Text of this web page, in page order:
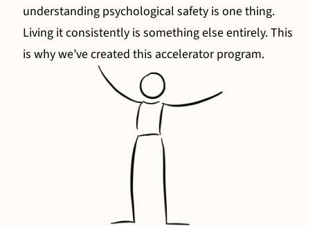
understanding psychological safety is one thing.
Living it consistently is something else entirely. This
is why we’ve created this accelerator program.